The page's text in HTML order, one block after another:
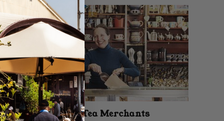
McIver’s Coffee & Tea Merchants